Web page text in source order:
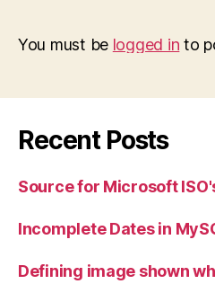
You must be logged in to
Recent Posts
Source for Microsoft
Incomplete Dates in
Defining image shown